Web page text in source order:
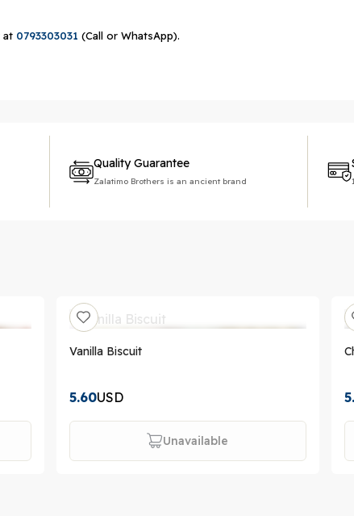
at 0793303031 (Call or WhatsApp).
Quality Guarantee
Zalatimo Brothers is an ancient brand
Vanilla Biscuit
5.60USD
Unavailable